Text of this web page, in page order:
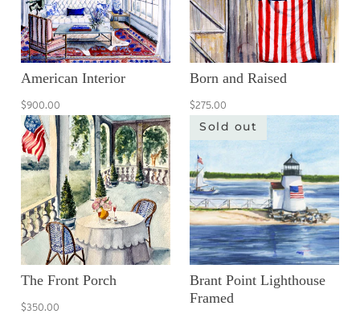
American Interior
$900.00
Born and Raised
$275.00
The Front Porch
$350.00
Sold out
Brant Point Lighthouse
Framed